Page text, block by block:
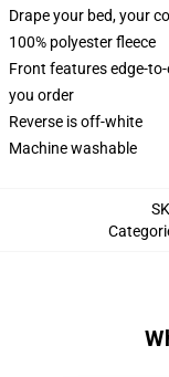
Drape your bed, your
100% polyester fleece
Front features edge-
you order
Reverse is off-white
Machine washable